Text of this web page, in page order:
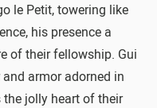
le Petit, towering like
his presence a
of their fellowship. Gui
armor adorned in
the jolly heart of their